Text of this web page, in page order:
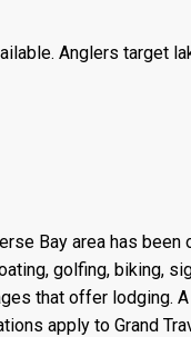
Anglers target
Bay area has
golfing, biking,
that offer lodging.
apply to Grand